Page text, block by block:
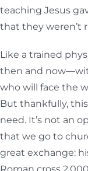
teaching Jesus
that they weren’t
Like a trained
then and
who will face the
But thankfully,
need. It’s not an
that we go to
great exchange: